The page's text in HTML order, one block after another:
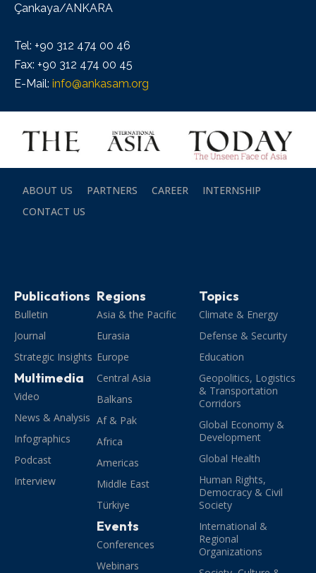
Çankaya/ANKARA
Tel: +90 312 474 00 46
Fax: +90 312 474 00 45
E-Mail: info@ankasam.org
ABOUT US PARTNERS CAREER
INTERNSHIP
CONTACT US
Publications
Bulletin
Journal
Strategic Insights
Multimedia
Video
News & Analysis
Infographics
Podcast
Interview
Regions
Asia & the Pacific
Eurasia
Europe
Central Asia
Balkans
Af & Pak
Africa
Americas
Middle East
Türkiye
Events
Conferences
Webinars
Topics
Climate & Energy
Defense & Security
Education
Geopolitics, Logistics
& Transportation
Corridors
Global Economy &
Development
Global Health
Human Rights,
Democracy & Civil
Society
International &
Regional
Organizations